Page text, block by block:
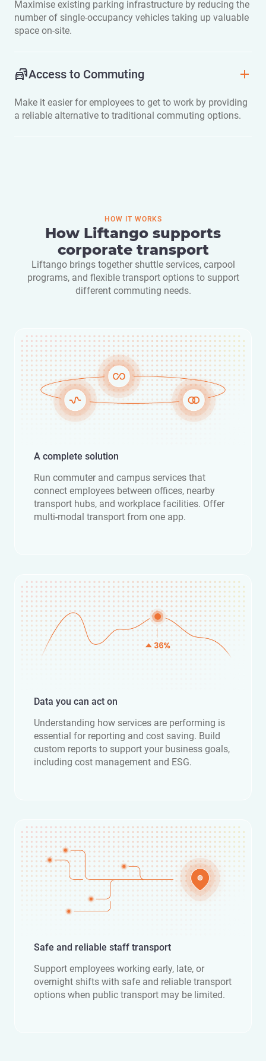
Maximise existing parking infrastructure by reducing the
number of single-occupancy vehicles taking up valuable
space on-site.
Access to Commuting
Make it easier for employees to get to work by providing
a reliable alternative to traditional commuting options.
HOW IT WORKS
How Liftango supports
corporate transport
Liftango brings together shuttle services, carpool
programs, and flexible transport options to support
different commuting needs.
A complete solution
Run commuter and campus services that
connect employees between offices, nearby
transport hubs, and workplace facilities. Offer
multi-modal transport from one app.
Data you can act on
Understanding how services are performing is
essential for reporting and cost saving. Build
custom reports to support your business goals,
including cost management and ESG.
Safe and reliable staff transport
Support employees working early, late, or
overnight shifts with safe and reliable transport
options when public transport may be limited.